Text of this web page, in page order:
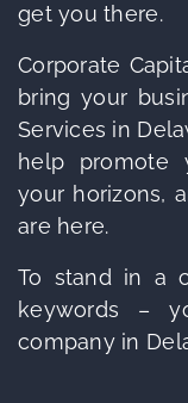
get you there.
Corporate
bring your
Services in
help promote
your horizons,
are here.
To stand in a
keywords –
company in